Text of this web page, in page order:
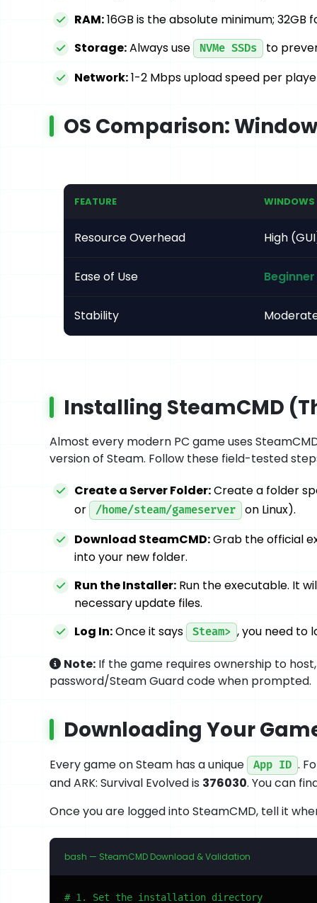
RAM:16GB is the absolute minimum; 32GB
Storage:Always use NVMe SSDs
to
Network:1-2 Mbps upload speed per
OS Comparison:
FEATURE WINDOWS
Resource Overhead High
Ease of Use
Stability
Installing SteamCMD
Almost every modern PC game uses
version of Steam. Follow these field-tested
Create a Server Folder:Create a folder
or
/home/steam/gameserver
on Linux).
Download SteamCMD:Grab the official
into your new folder.
Run the Installer: Run the executable. It
necessary update files.
Log In:Once it says Steam> , you need to
Note: If the game requires ownership to
password/Steam Guard code when prompted.
Downloading Your
Every game on Steam has a unique App ID .
and ARK: Survival Evolved is 376030. You can
Once you are logged into SteamCMD, tell it
bash — SteamCMD Download & Validation
# 1. Set the installation directory